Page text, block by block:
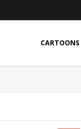
CARTOONS